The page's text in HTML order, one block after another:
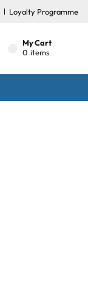
Loyalty Programme
My Cart
0 items